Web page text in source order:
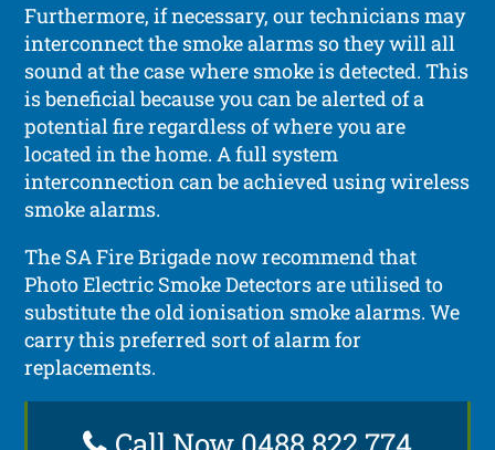
Furthermore, if necessary, our technicians may
interconnect the smoke alarms so they will all
sound at the case where smoke is detected. This
is beneficial because you can be alerted of a
potential fire regardless of where you are
located in the home. A full system
interconnection can be achieved using wireless
smoke alarms.
The SA Fire Brigade now recommend that
Photo Electric Smoke Detectors are utilised to
substitute the old ionisation smoke alarms. We
carry this preferred sort of alarm for
replacements.